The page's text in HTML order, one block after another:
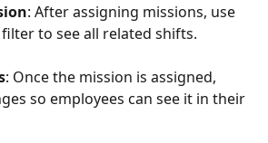
: After assigning missions, use
filter to see all related shifts.
: Once the mission is assigned,
so employees can see it in their